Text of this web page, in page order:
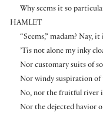
Why seems it so
HAMLET
“Seems,” madam? Nay,
’Tis not alone my inky
Nor customary suits of
Nor windy suspiration of
No, nor the fruitful river
Nor the dejected havior